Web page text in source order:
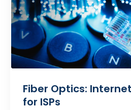
Fiber Optics:
for ISPs